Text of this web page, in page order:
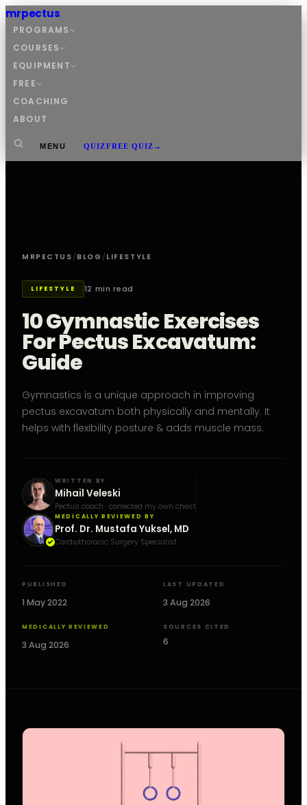
mrpectus
PROGRAMS
COURSES
EQUIPMENT
FREE
COACHING
ABOUT
MENU QUIZFREE QUIZ →
MRPECTUS / BLOG / LIFESTYLE
LIFESTYLE 12 min read
10 Gymnastic Exercises
For Pectus Excavatum:
Guide
Gymnastics is a unique approach in improving
pectus excavatum both physically and mentally. It
helps with flexibility posture & adds muscle mass.
WRITTEN BY
Mihail Veleski
Pectus coach · corrected my own chest
MEDICALLY REVIEWED BY
Prof. Dr. Mustafa Yuksel, MD
Cardiothoracic Surgery Specialist
PUBLISHED
1 May 2022
LAST UPDATED
3 Aug 2026
MEDICALLY REVIEWED
3 Aug 2026
SOURCES CITED
6